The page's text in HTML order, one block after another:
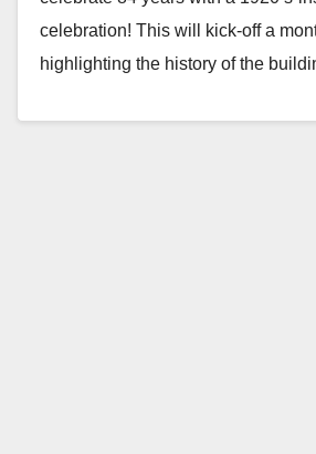
celebration! This will kick-off a
highlighting the history of the